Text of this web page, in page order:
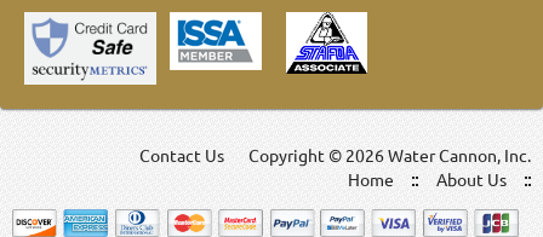
Copyright ©2026 Water Cannon, Inc.
Contact Us
About Us
Home